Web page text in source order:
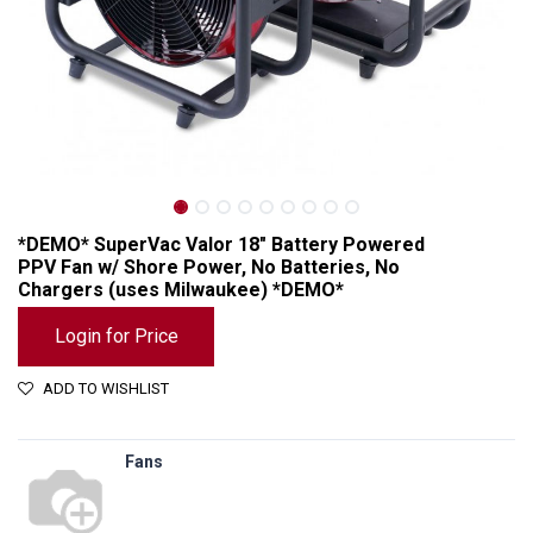
*DEMO* SuperVac Valor 18" Battery Powered
PPV Fan w/ Shore Power, No Batteries, No
Chargers (uses Milwaukee) *DEMO*
Login for Price
ADD TO WISHLIST
Fans